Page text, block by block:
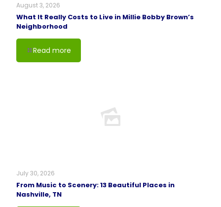
August 3, 2026
What It Really Costs to Live in Millie Bobby Brown’s
Neighborhood
Read more
July 30, 2026
From Music to Scenery: 13 Beautiful Places in
Nashville, TN